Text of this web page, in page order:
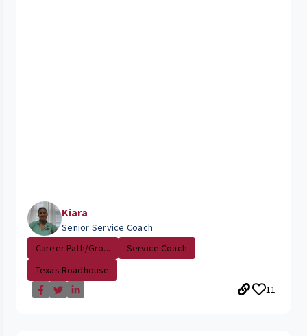
Kiara
Senior Service Coach
Career Path/Gro...
Service Coach
Texas Roadhouse
11